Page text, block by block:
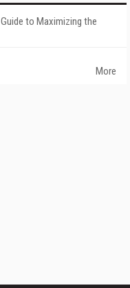
to Maximizing the
More